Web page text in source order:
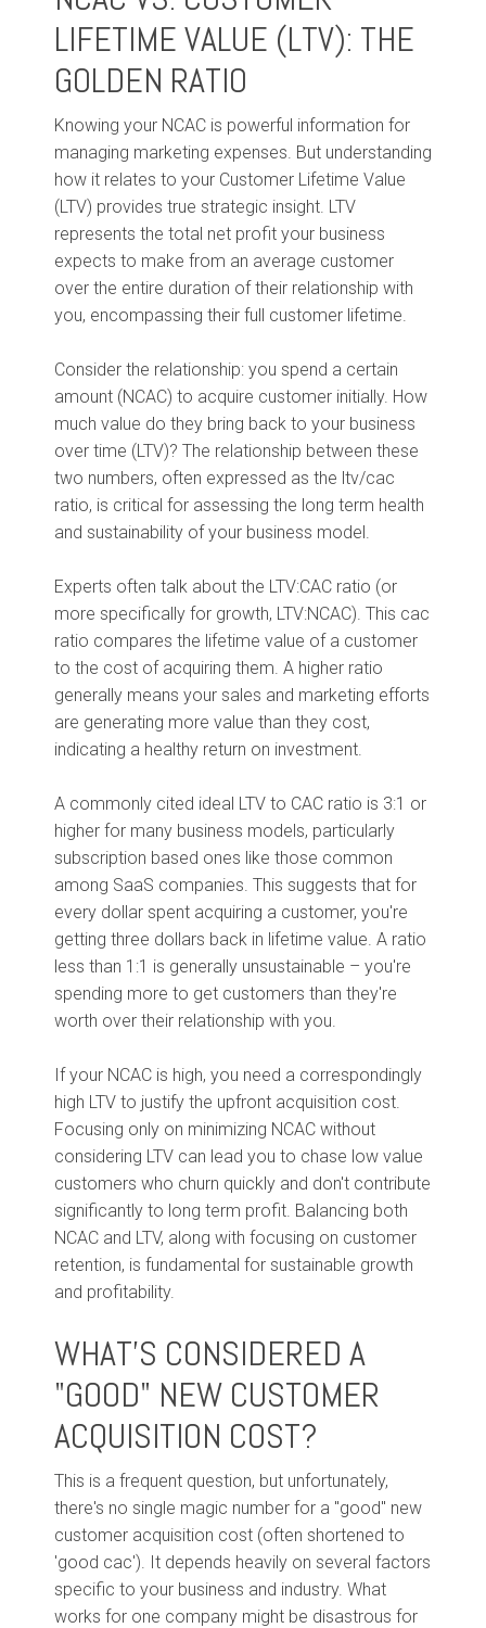
LIFETIME VALUE (LTV): THE
GOLDEN RATIO
Knowing your NCAC is powerful information for
managing marketing expenses. But understanding
how it relates to your Customer Lifetime Value
(LTV) provides true strategic insight. LTV
represents the total net profit your business
expects to make from an average customer
over the entire duration of their relationship with
you, encompassing their full customer lifetime.
Consider the relationship: you spend a certain
amount (NCAC) to acquire customer initially. How
much value do they bring back to your business
over time (LTV)? The relationship between these
two numbers, often expressed as the ltv/cac
ratio, is critical for assessing the long term health
and sustainability of your business model.
Experts often talk about the LTV:CAC ratio (or
more specifically for growth, LTV:NCAC). This cac
ratio compares the lifetime value of a customer
to the cost of acquiring them. A higher ratio
generally means your sales and marketing efforts
are generating more value than they cost,
indicating a healthy return on investment.
A commonly cited ideal LTV to CAC ratio is 3:1 or
higher for many business models, particularly
subscription based ones like those common
among SaaS companies. This suggests that for
every dollar spent acquiring a customer, you're
getting three dollars back in lifetime value. A ratio
less than 1:1 is generally unsustainable – you're
spending more to get customers than they're
worth over their relationship with you.
If your NCAC is high, you need a correspondingly
high LTV to justify the upfront acquisition cost.
Focusing only on minimizing NCAC without
considering LTV can lead you to chase low value
customers who churn quickly and don't contribute
significantly to long term profit. Balancing both
NCAC and LTV, along with focusing on customer
retention, is fundamental for sustainable growth
and profitability.
WHAT'S CONSIDERED A
"GOOD" NEW CUSTOMER
ACQUISITION COST?
This is a frequent question, but unfortunately,
there's no single magic number for a "good" new
customer acquisition cost (often shortened to
'good cac'). It depends heavily on several factors
specific to your business and industry. What
works for one company might be disastrous for